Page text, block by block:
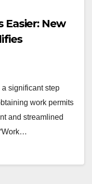
Easier: New
significant step
work permits
and streamlined